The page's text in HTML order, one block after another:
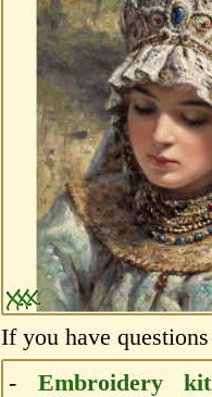
If you have
- Embroidery kit